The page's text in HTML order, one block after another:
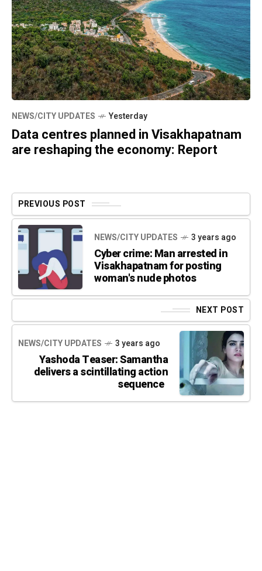
NEWS/CITY UPDATES Yesterday
Data centres planned in Visakhapatnam
are reshaping the economy: Report
PREVIOUS POST
NEWS/CITY UPDATES 3 years ago
Cyber crime: Man arrested in
Visakhapatnam for posting
woman's nude photos
NEXT POST
NEWS/CITY UPDATES 3 years ago
Yashoda Teaser: Samantha
delivers a scintillating action
sequence